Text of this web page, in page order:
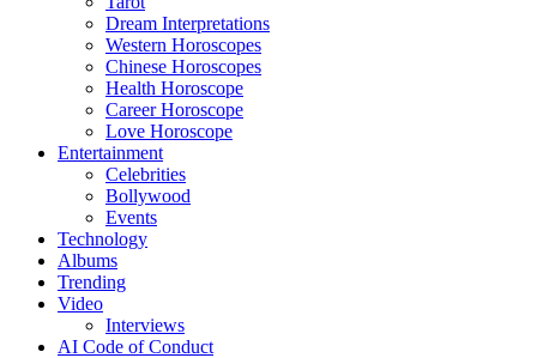
Dream Interpretations
Western Horoscopes
Chinese Horoscopes
Health Horoscope
Career Horoscope
Love Horoscope
Entertainment
Celebrities
Bollywood
Events
Technology
Albums
Trending
Video
Interviews
AI Code of Conduct